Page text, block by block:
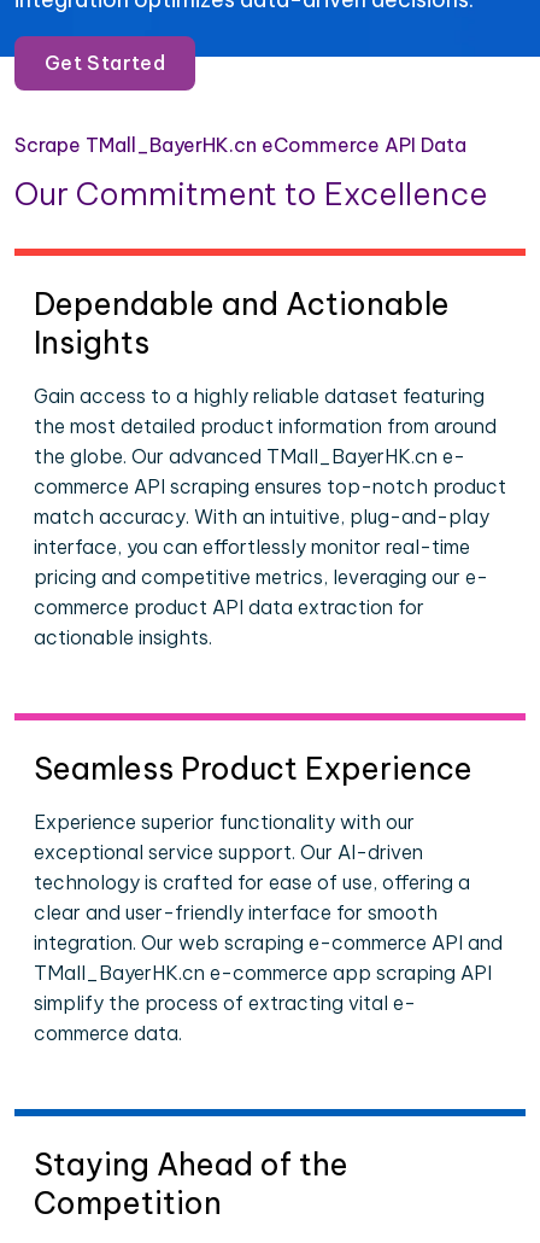
Get Started
Scrape TMall_BayerHK.cn eCommerce API Data
Our Commitment to Excellence
Dependable and Actionable
Insights
Gain access to a highly reliable dataset featuring
the most detailed product information from around
the globe. Our advanced TMall_BayerHK.cn e-
commerce API scraping ensures top-notch product
match accuracy. With an intuitive, plug-and-play
interface, you can effortlessly monitor real-time
pricing and competitive metrics, leveraging our e-
commerce product API data extraction for
actionable insights.
Seamless Product Experience
Experience superior functionality with our
exceptional service support. Our AI-driven
technology is crafted for ease of use, offering a
clear and user-friendly interface for smooth
integration. Our web scraping e-commerce API and
TMall_BayerHK.cn e-commerce app scraping API
simplify the process of extracting vital e-
commerce data.
Staying Ahead of the
Competition